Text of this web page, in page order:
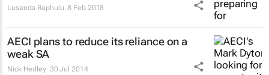
Lusanda Raphulu 8 Feb 2018
AECI plans to reduce its reliance on a
weak SA
Nick Hedley 30 Jul 2014